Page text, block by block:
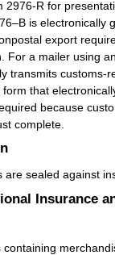
2976-R for
is electronically
export
For a mailer using
transmits customs-
that
because
complete.
are sealed against
Insurance